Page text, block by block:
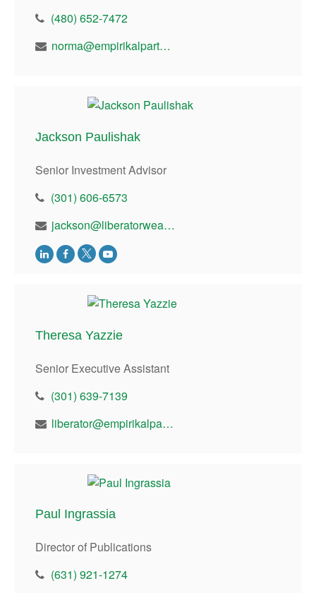
(480) 652-7472
norma@empirikalpartners.com
Jackson Paulishak
Senior Investment Advisor
(301) 606-6573
jackson@liberatorwealth.com
Theresa Yazzie
Senior Executive Assistant
(301) 639-7139
liberator@empirikalpartners.com
Paul Ingrassia
Director of Publications
(631) 921-1274